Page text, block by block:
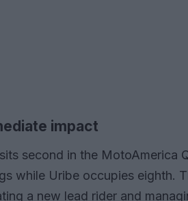
impact
second in the MotoAmerica
while Uribe occupies eighth.
a new lead rider and